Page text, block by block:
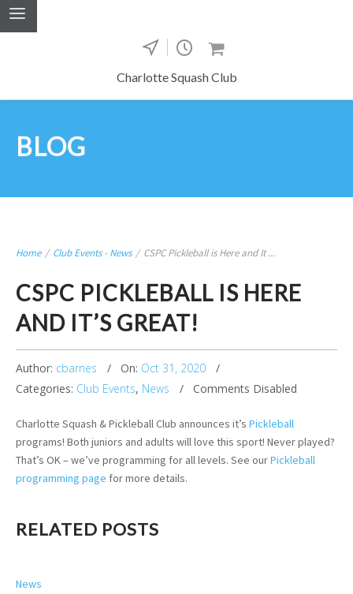
Charlotte Squash Club
BLOG
Home / Club Events -News / CSPC Pickleball is Here and It ...
CSPC PICKLEBALL IS HERE
AND IT’S GREAT!
Author: cbarnes On: Oct 31, 2020
Categories: Club Events, News Comments Disabled
Charlotte Squash & Pickleball Club announces it’s Pickleball
programs! Both juniors and adults will love this sport! Never played?
That’s OK – we’ve programming for all levels. See ourPickleball
programming page for more details.
RELATED POSTS
News